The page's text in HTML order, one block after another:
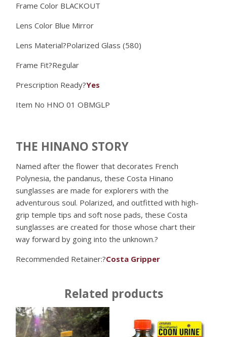
Frame Color BLACKOUT
Lens Color Blue Mirror
Lens Material?Polarized Glass (580)
Frame Fit?Regular
Prescription Ready?Yes
Item No HNO 01 OBMGLP
THE HINANO STORY
Named after the flower that decorates French
Polynesia, the pandanus, these Costa Hinano
sunglasses are made for explorers with the
adventurous soul. Polarized, and outfitted with high-
grip temple tips and soft nose pads, these Costa
sunglasses are created for those whose chart their
way forward by going into the unknown.?
Recommended Retainer:?Costa Gripper
Related products